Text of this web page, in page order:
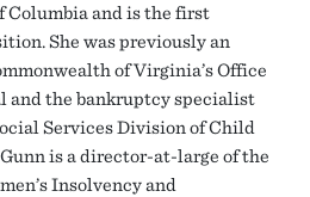
and is the first
She was previously an
of Virginia’s Office
and the bankruptcy specialist
Services Division of Child
is a director-at-large of the
Insolvency and